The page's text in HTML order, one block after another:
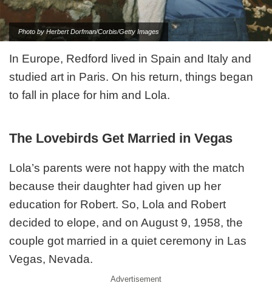
Photo by Herbert Dorfman/Corbis/Getty Images
In Europe, Redford lived in Spain and Italy and
studied art in Paris. On his return, things began
to fall in place for him and Lola.
The Lovebirds Get Married in Vegas
Lola’s parents were not happy with the match
because their daughter had given up her
education for Robert. So, Lola and Robert
decided to elope, and on August 9, 1958, the
couple got married in a quiet ceremony in Las
Vegas, Nevada.